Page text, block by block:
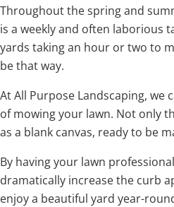
Throughout the spring and
is a weekly and often laborious
yards taking an hour or two to
be that way.
At All Purpose Landscaping, we
of mowing your lawn. Not only
as a blank canvas, ready to be
By having your lawn
dramatically increase the curb
enjoy a beautiful yard year-